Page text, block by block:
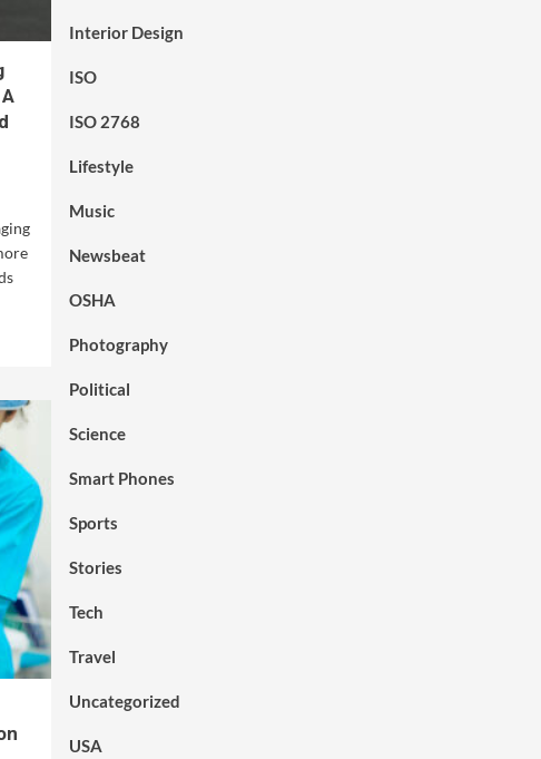
Interior Design
ISO
ISO 2768
Lifestyle
Music
Newsbeat
OSHA
Photography
Political
Science
Smart Phones
Sports
Stories
Tech
Travel
Uncategorized
USA